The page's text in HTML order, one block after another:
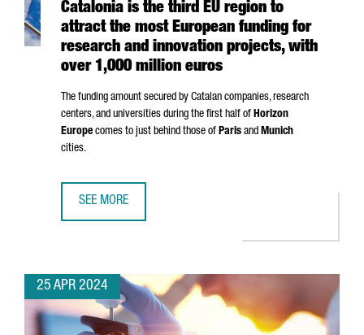
Catalonia is the third EU region to
attract the most European funding for
research and innovation projects, with
over 1,000 million euros
The funding amount secured by Catalan companies, research
centers, and universities during the first half of Horizon
Europe comes to just behind those of Paris and Munich
cities.
SEE MORE
25 APR 2024